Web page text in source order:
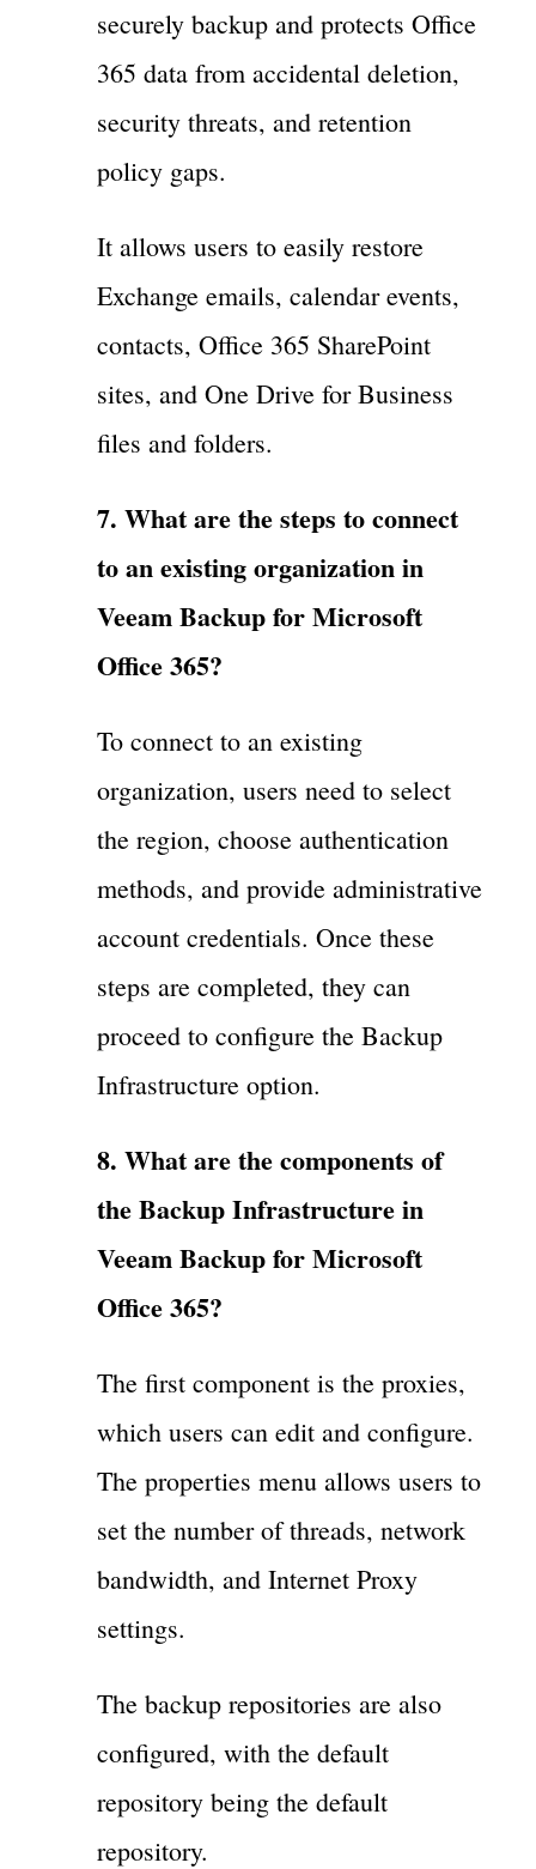
securely backup and protects Office
365 data from accidental deletion,
security threats, and retention
policy gaps.
It allows users to easily restore
Exchange emails, calendar events,
contacts, Office 365 SharePoint
sites, and One Drive for Business
files and folders.
7. What are the steps to connect
to an existing organization in
Veeam Backup for Microsoft
Office 365?
To connect to an existing
organization, users need to select
the region, choose authentication
methods, and provide administrative
account credentials. Once these
steps are completed, they can
proceed to configure the Backup
Infrastructure option.
8. What are the components of
the Backup Infrastructure in
Veeam Backup for Microsoft
Office 365?
The first component is the proxies,
which users can edit and configure.
The properties menu allows users to
set the number of threads, network
bandwidth, and Internet Proxy
settings.
The backup repositories are also
configured, with the default
repository being the default
repository.